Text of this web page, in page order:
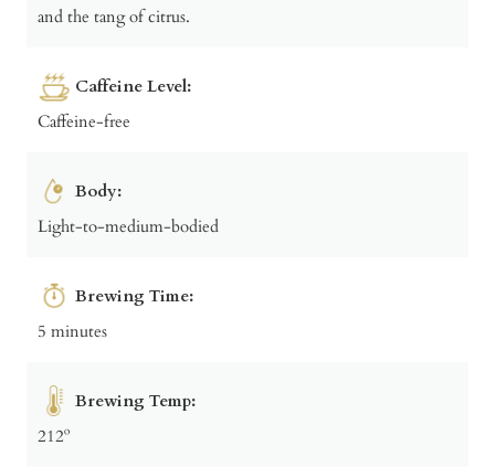
and the tang of citrus.
Caffeine Level:
Caffeine-free
Body:
Light-to-medium-bodied
Brewing Time:
5 minutes
Brewing Temp:
212º